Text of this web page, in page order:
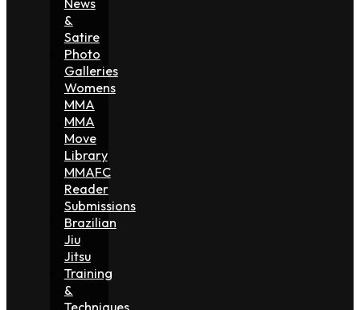
&
Satire
Photo
Galleries
Womens
MMA
MMA
Move
Library
MMAFC
Reader
Submissions
Brazilian
Jiu
Jitsu
Training
&
Techniques